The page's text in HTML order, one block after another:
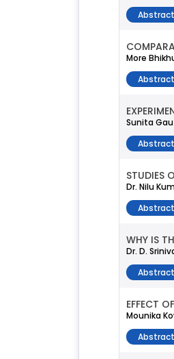
Abstract
More
Abstract
Sunita
Abstract
STUDIES
Dr. Nilu
Abstract
WHY IS
Dr. D.
Abstract
EFFECT
Mounika
Abstract